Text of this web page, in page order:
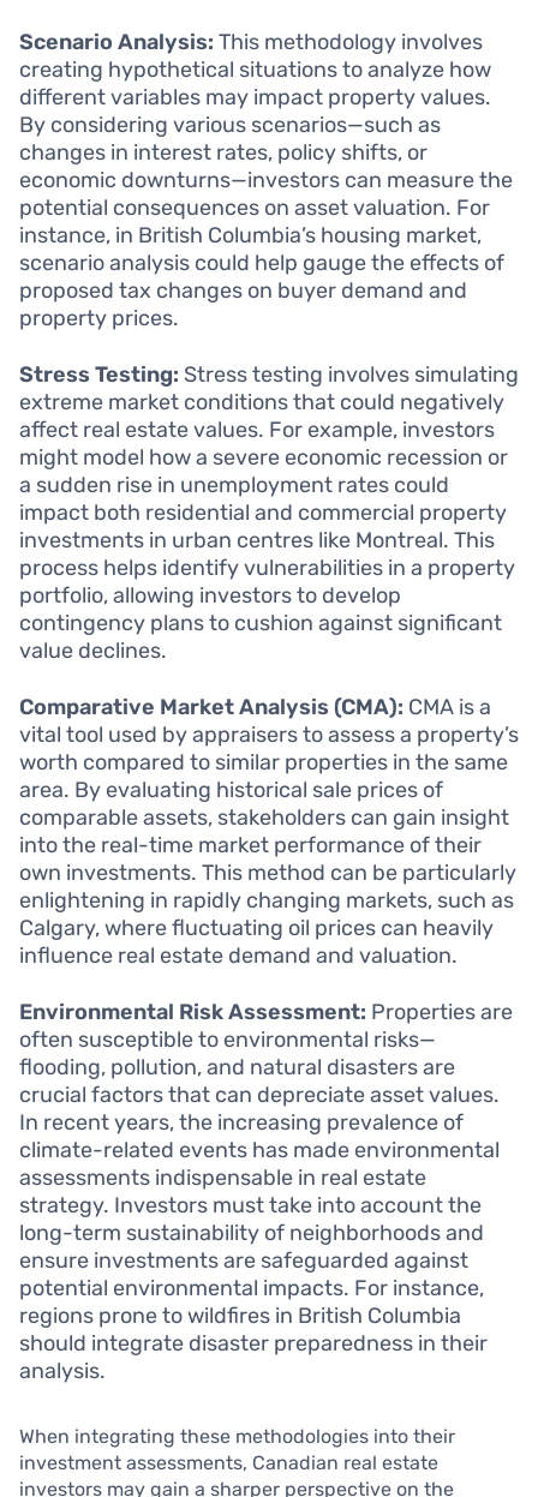
Scenario Analysis: This methodology involves
creating hypothetical situations to analyze how
different variables may impact property values.
By considering various scenarios—such as
changes in interest rates, policy shifts, or
economic downturns—investors can measure the
potential consequences on asset valuation. For
instance, in British Columbia’s housing market,
scenario analysis could help gauge the effects of
proposed tax changes on buyer demand and
property prices.
Stress Testing: Stress testing involves simulating
extreme market conditions that could negatively
affect real estate values. For example, investors
might model how a severe economic recession or
a sudden rise in unemployment rates could
impact both residential and commercial property
investments in urban centres like Montreal. This
process helps identify vulnerabilities in a property
portfolio, allowing investors to develop
contingency plans to cushion against significant
value declines.
Comparative Market Analysis (CMA): CMA is a
vital tool used by appraisers to assess a property’s
worth compared to similar properties in the same
area. By evaluating historical sale prices of
comparable assets, stakeholders can gain insight
into the real-time market performance of their
own investments. This method can be particularly
enlightening in rapidly changing markets, such as
Calgary, where fluctuating oil prices can heavily
influence real estate demand and valuation.
Environmental Risk Assessment: Properties are
often susceptible to environmental risks—
flooding, pollution, and natural disasters are
crucial factors that can depreciate asset values.
In recent years, the increasing prevalence of
climate-related events has made environmental
assessments indispensable in real estate
strategy. Investors must take into account the
long-term sustainability of neighborhoods and
ensure investments are safeguarded against
potential environmental impacts. For instance,
regions prone to wildfires in British Columbia
should integrate disaster preparedness in their
analysis.
When integrating these methodologies into their
investment assessments, Canadian real estate
investors may gain a sharper perspective on the